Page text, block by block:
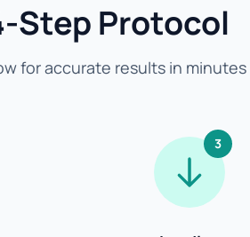
Step Protocol
for accurate results in minutes
3